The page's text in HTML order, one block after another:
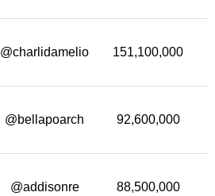
@charlidamelio 151,100,000
@bellapoarch 92,600,000
@addisonre 88,500,000